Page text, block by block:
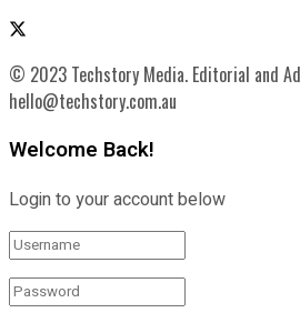
© 2023 Techstory Media. Editorial and
hello@techstory.com.au
Welcome Back!
Login to your account below